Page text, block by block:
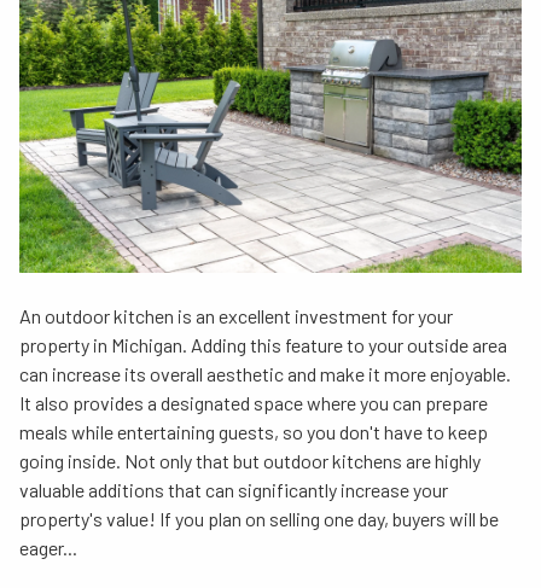
An outdoor kitchen is an excellent investment for your
property in Michigan. Adding this feature to your outside area
can increase its overall aesthetic and make it more enjoyable.
It also provides a designated space where you can prepare
meals while entertaining guests, so you don't have to keep
going inside. Not only that but outdoor kitchens are highly
valuable additions that can significantly increase your
property's value! If you plan on selling one day, buyers will be
eager...